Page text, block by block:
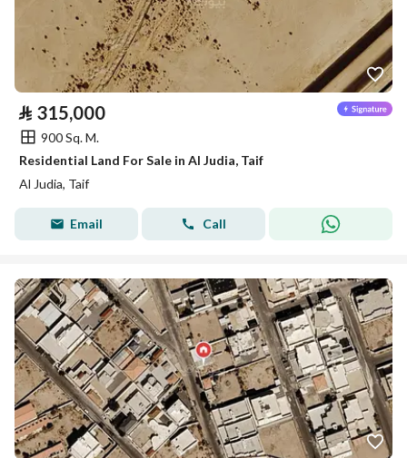
⃁ 315,000
900 Sq. M.
Residential Land For Sale in Al Judia, Taif
Al Judia, Taif
Email Call